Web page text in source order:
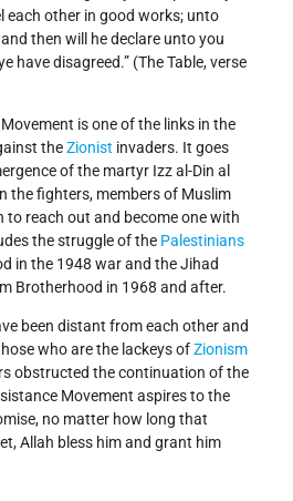
each other in good works; unto
then will he declare unto you
have disagreed.” (The Table, verse
is one of the links in the
theZionist invaders. It goes
of the martyr Izz al-Din al
the fighters, members of Muslim
to reach out and become one with
the struggle of the Palestinians
in the 1948 war and the Jihad
Brotherhood in 1968 and after.
been distant from each other and
who are the lackeys ofZionism
obstructed the continuation of the
Movement aspires to the
no matter how long that
Allah bless him and grant him